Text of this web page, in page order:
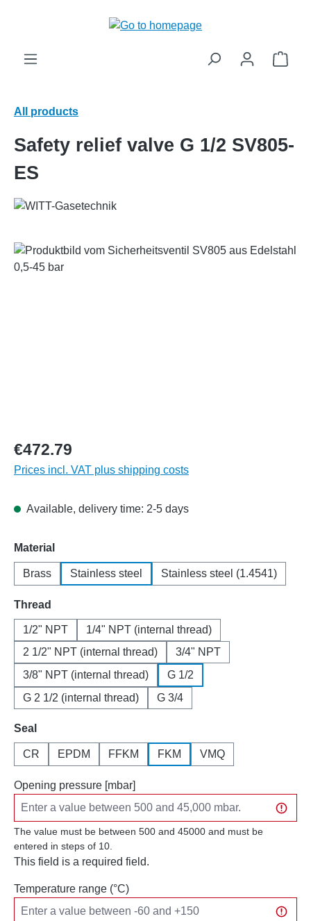
All products
Safety relief valve G 1/2 SV805-
ES
Skip image gallery
€472.79
Prices incl. VAT plus shipping costs
Available, delivery time: 2-5 days
Select
Material
Brass Stainless steel Stainless steel (1.4541)
Select
Thread
1/2" NPT
1/4" NPT (internal thread)
2 1/2" NPT (internal thread)
3/4" NPT
3/8" NPT (internal thread)
G 1/2
G 2 1/2 (internal thread)
G 3/4
Select
Seal
CR EPDM FFKM FKM VMQ
Opening pressure [mbar]
The value must be between 500 and 45000 and must be
entered in steps of 10.
This field is a required field.
Temperature range (°C)